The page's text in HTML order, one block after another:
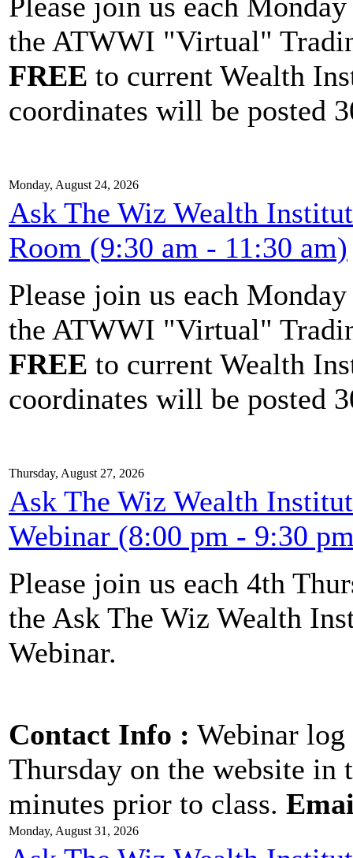
Please join us each
the ATWWI "Virtual"
FREE to current Wealth
coordinates will be posted
Monday, August 24, 2026
Ask The Wiz Wealth
Room (9:30 am - 11:30 am)
Please join us each
the ATWWI "Virtual"
FREE to current Wealth
coordinates will be posted
Thursday, August 27, 2026
Ask The Wiz Wealth
Webinar (8:00 pm - 9:30
Please join us each 4th
the Ask The Wiz Wealth
Webinar.
Contact Info : Webinar log
Thursday on the website in
minutes prior to class.
Monday, August 31, 2026